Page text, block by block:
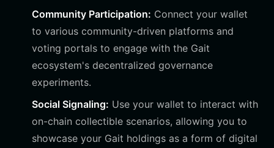
Community Participation: Connect your wallet
to various community-driven platforms and
voting portals to engage with the Gait
ecosystem's decentralized governance
experiments.
Social Signaling: Use your wallet to interact with
on-chain collectible scenarios, allowing you to
showcase your Gait holdings as a form of digital